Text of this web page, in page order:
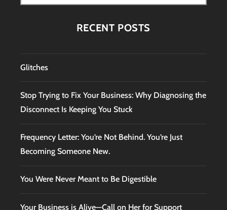
for:
RECENT POSTS
Glitches
Stop Trying to Fix Your Business: Why Diagnosing the
Disconnect Is Keeping You Stuck
Frequency Letter: You’re Not Behind. You’re Just
Becoming Someone New.
You Were Never Meant to Be Digestible
Your Business is Alive—Call on Her for Support